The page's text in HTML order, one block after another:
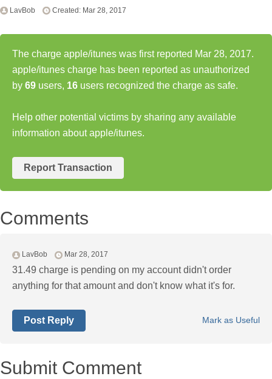
LavBob Created: Mar 28, 2017
The charge apple/itunes was first reported Mar 28, 2017.
apple/itunes charge has been reported as unauthorized
by 69 users, 16 users recognized the charge as safe.
Help other potential victims by sharing any available
information about apple/itunes.
Report Transaction
Comments
LavBob Mar 28, 2017
31.49 charge is pending on my account didn't order
anything for that amount and don't know what it's for.
Mark as Useful
Post Reply
Submit Comment